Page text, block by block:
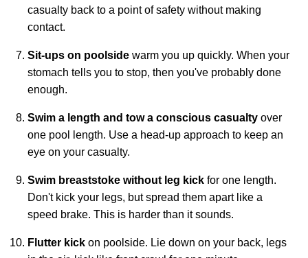
casualty back to a point of safety without making
contact.
Sit-ups on poolside warm you up quickly. When your
stomach tells you to stop, then you've probably done
enough.
Swim a length and tow a conscious casualty over
one pool length. Use a head-up approach to keep an
eye on your casualty.
Swim breaststoke without leg kick for one length.
Don't kick your legs, but spread them apart like a
speed brake. This is harder than it sounds.
Flutter kick on poolside. Lie down on your back, legs